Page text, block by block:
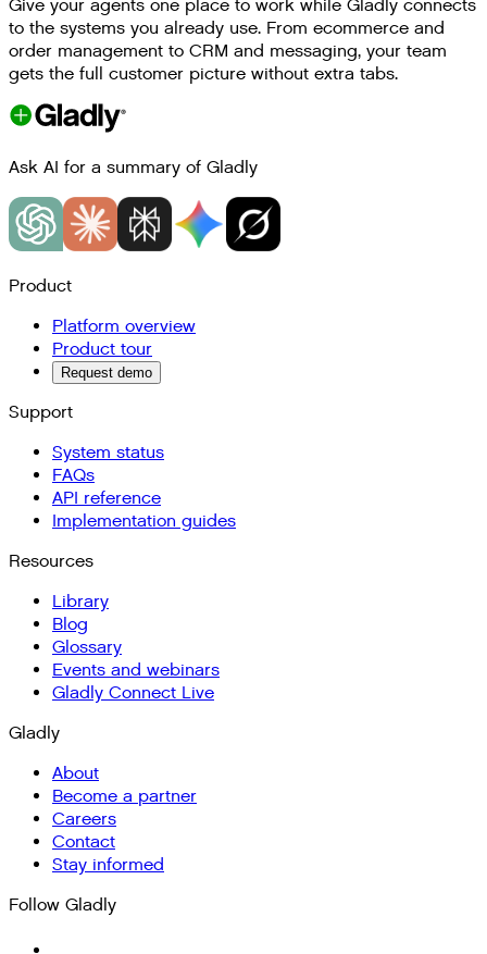
Give your agents one place to work while Gladly connects
to the systems you already use. From ecommerce and
order management to CRM and messaging, your team
gets the full customer picture without extra tabs.
Ask AI for a summary of Gladly
Product
Platform overview
Product tour
Request demo
Support
System status
FAQs
API reference
Implementation guides
Resources
Library
Blog
Glossary
Events and webinars
Gladly Connect Live
Gladly
About
Become a partner
Careers
Contact
Stay informed
Follow Gladly